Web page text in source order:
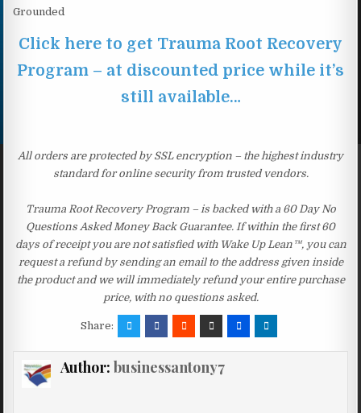
Grounded
Click here to get Trauma Root Recovery
Program – at discounted price while it’s
still available…
All orders are protected by SSL encryption – the highest industry
standard for online security from trusted vendors.
Trauma Root Recovery Program – is backed with a 60 Day No
Questions Asked Money Back Guarantee. If within the first 60
days of receipt you are not satisfied with Wake Up Lean™, you can
request a refund by sending an email to the address given inside
the product and we will immediately refund your entire purchase
price, with no questions asked.
Share:
Author: businessantony7